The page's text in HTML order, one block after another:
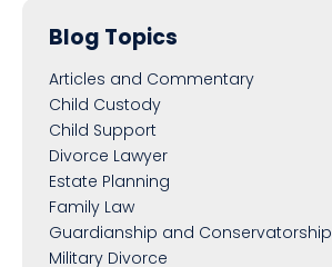
Blog Topics
Articles and Commentary
Child Custody
Child Support
Divorce Lawyer
Estate Planning
Family Law
Guardianship and Conservatorship
Military Divorce